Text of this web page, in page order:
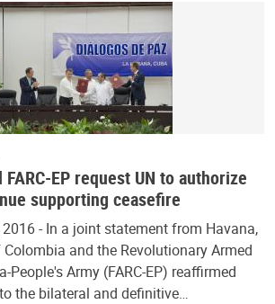
EP request UN to authorize
supporting ceasefire
2016 - In a joint statement from Havana,
and the Revolutionary Armed
People's Army (FARC-EP) reaffirmed
the bilateral and definitive…